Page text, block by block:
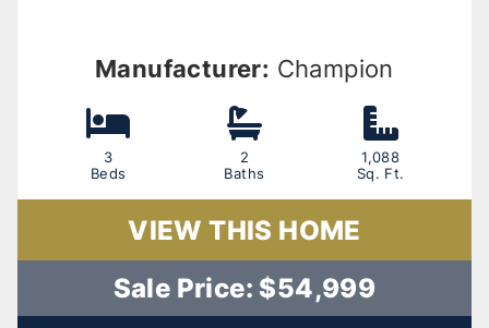
Manufacturer: Champion
3
Beds
2
Baths
1,088
Sq. Ft.
VIEW THIS HOME
Sale Price: $54,999